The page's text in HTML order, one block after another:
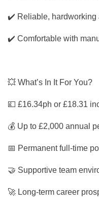
✔️ Reliable, hardworking
✔️ Comfortable with
💥 What’s In It For You?
💷 £16.34ph or £18.31
💰 Up to £2,000 annual
📅 Permanent full-time
🤝 Supportive team
🚀 Long-term career